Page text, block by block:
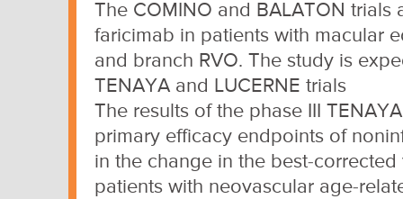
The COMINO and BALATON
faricimab in patients with macular
and branch RVO. The study is
TENAYA and LUCERNE trials
The results of the phase III
primary efficacy endpoints of
in the change in the best-
patients with neovascular age-